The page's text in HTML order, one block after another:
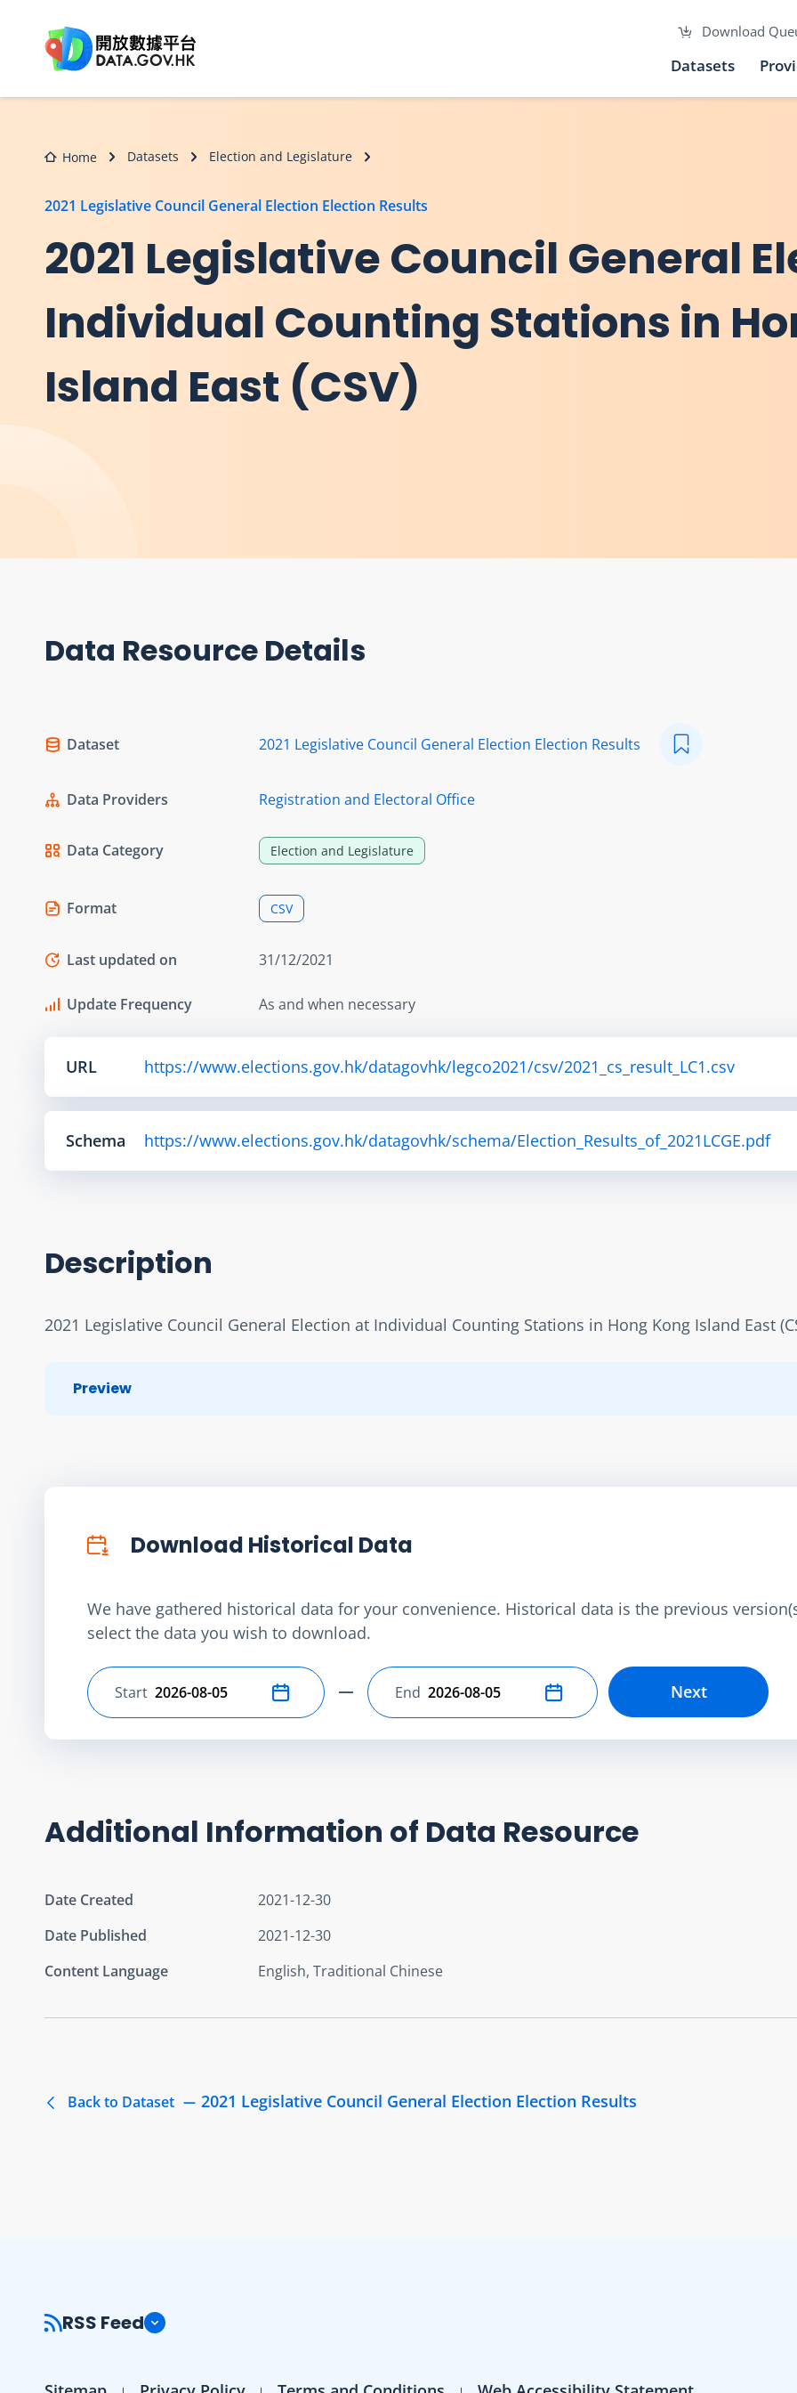
Download
Datasets
Home Datasets Election and Legislature
2021 Legislative Council General Election Election Results
2021 Legislative Council General
Individual Counting Stations in
Island East (CSV)
Data Resource Details
Dataset 2021 Legislative Council General Election Election Results
Data Providers Registration and Electoral Office
Data Category Election and Legislature
Format CSV
Last updated on 31/12/2021
Update Frequency As and when necessary
URL https://www.elections.gov.hk/datagovhk/legco2021/csv/2021_cs_result_LC1.csv
Schema https://www.elections.gov.hk/datagovhk/schema/Election_Results_of_2021LCGE.pdf
Description
2021 Legislative Council General Election at Individual Counting Stations in Hong Kong Island East
Preview
Download Historical Data
We have gathered historical data for your convenience. Historical data is the previous
select the data you wish to download.
Select start date
Start Select end date
End Next
Additional Information of Data Resource
Date Created
2021-12-30
Date Published
2021-12-30
Content Language
English, Traditional Chinese
Back to Dataset 2021 Legislative Council General Election Election Results
RSS Feed